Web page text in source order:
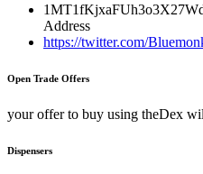
Address
https://twitter.com/
Open Trade Offers
your offer to buy using theDex
Dispensers